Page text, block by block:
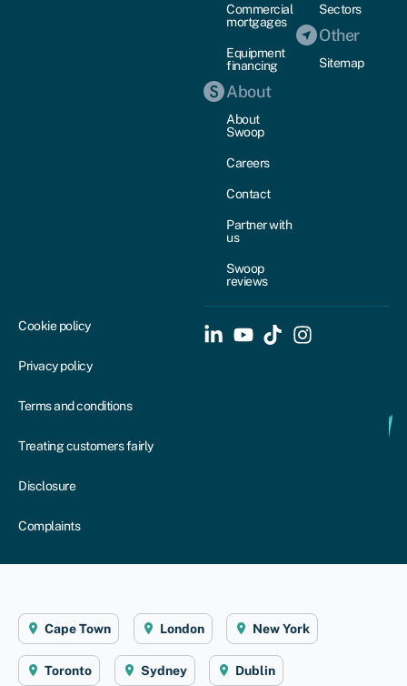
Commercial
mortgages
Equipment
financing
About
About
Swoop
Careers
Contact
Partner with
us
Swoop
reviews
Sectors
Other
Sitemap
Cookie policy
Privacy policy
Terms and conditions
Treating customers fairly
Disclosure
Complaints
Cape Town London New York
Toronto Sydney Dublin